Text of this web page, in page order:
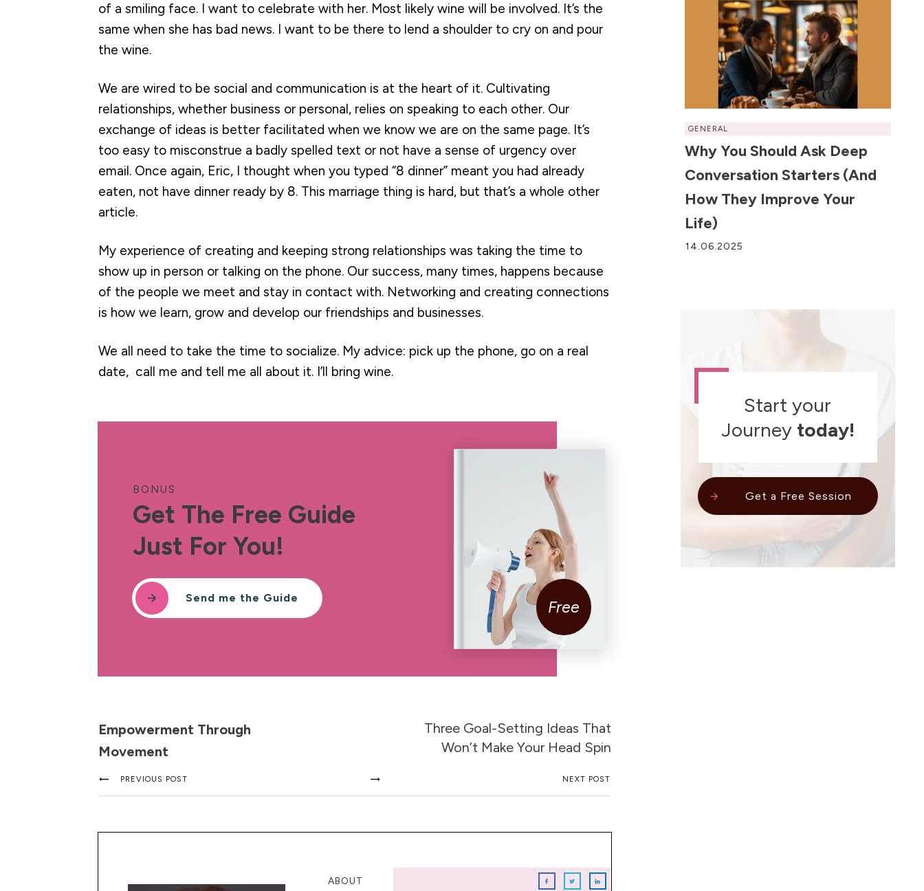
of a smiling face. I want to celebrate with her. Most likely wine will be involved. It’s the
same when she has bad news. I want to be there to lend a shoulder to cry on and pour
the wine.
We are wired to be social and communication is at the heart of it. Cultivating
relationships, whether business or personal, relies on speaking to each other. Our
exchange of ideas is better facilitated when we know we are on the same page. It’s
too easy to misconstrue a badly spelled text or not have a sense of urgency over
email. Once again, Eric, I thought when you typed “8 dinner” meant you had already
eaten, not have dinner ready by 8. This marriage thing is hard, but that’s a whole other
article.
My experience of creating and keeping strong relationships was taking the time to
show up in person or talking on the phone. Our success, many times, happens because
of the people we meet and stay in contact with. Networking and creating connections
is how we learn, grow and develop our friendships and businesses.
We all need to take the time to socialize. My advice: pick up the phone, go on a real
date, call me and tell me all about it. I’ll bring wine.
BONUS
Get The Free Guide
Just For You!
Send me the Guide Free
Empowerment Through
Movement
Three Goal-Setting Ideas That
Won’t Make Your Head Spin
PREVIOUS POST NEXT POST
ABOUT
GENERAL
Why You Should Ask Deep
Conversation Starters (and
How They Improve Your
Life)
14.06.2025
Start your
Journey today!
Get a Free Session